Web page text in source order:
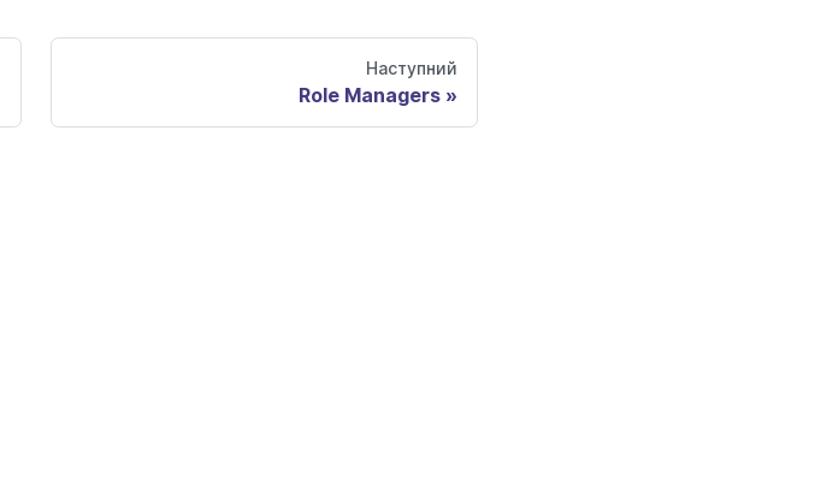
Наступний
Role Managers